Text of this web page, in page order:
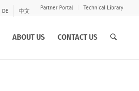
DE 中文 Partner Portal Technical Library
ABOUT US CONTACT US